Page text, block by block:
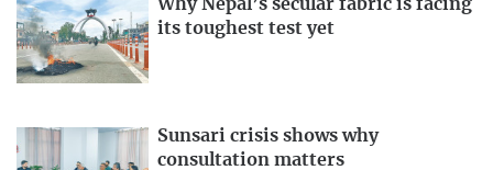
Why Nepal’s secular fabric is facing
its toughest test yet
Sunsari crisis shows why
consultation matters